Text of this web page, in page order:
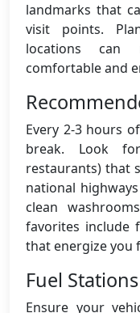
landmarks that
visit points.
locations can
comfortable and
Every 2-3 hours
break. Look
restaurants) that
national
clean
favorites include
that energize you
Fuel Stations
Ensure your